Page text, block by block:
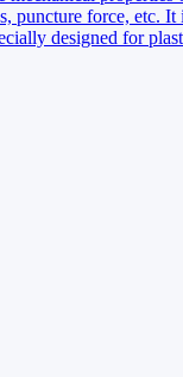
puncture force, etc.
designed for